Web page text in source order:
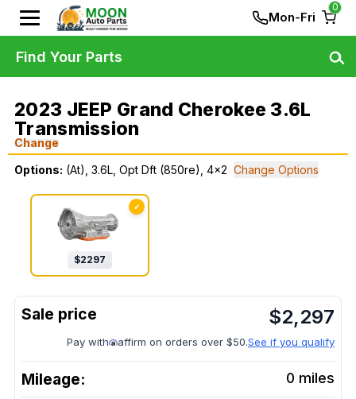
Mon-Fri
0
2023 JEEP Grand Cherokee 3.6L
Transmission
Change
Options: (At), 3.6L, Opt Dft (850re), 4x2 Change Options
✓
$2297
$2,297
Pay with affirm on orders over $50.See if you qualify
Mileage: 0 miles
Find Your Parts